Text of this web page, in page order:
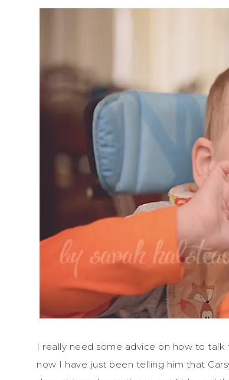
I really need some advice on how to
now I have just been telling him that